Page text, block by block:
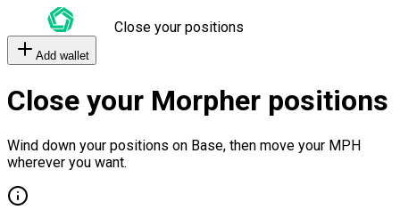
Close your positions
Add wallet
Close your Morpher positions
Wind down your positions on Base, then move your MPH
wherever you want.